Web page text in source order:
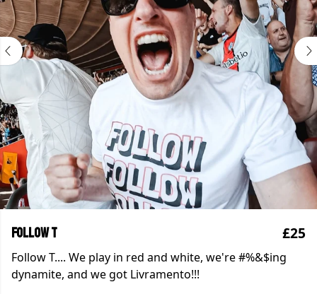
Follow T £25
Follow T.... We play in red and white, we're #%&$ing
dynamite, and we got Livramento!!!